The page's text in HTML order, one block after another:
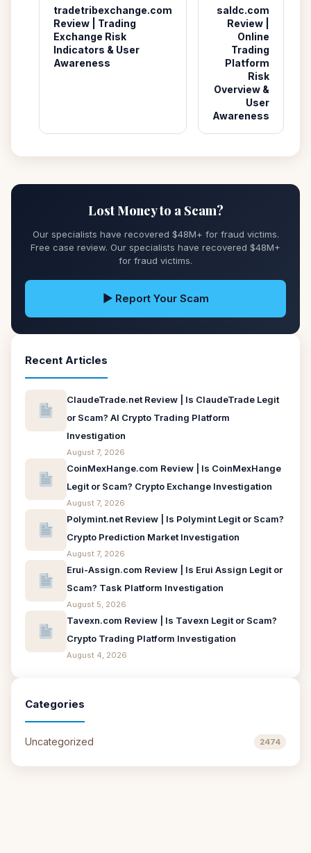
tradetribexchange.com
Review | Trading
Exchange Risk
Indicators & User
Awareness
saldc.com
Review |
Online
Trading
Platform
Risk
Overview &
User
Awareness
Lost Money to a Scam?
Our specialists have recovered $48M+ for fraud victims.
Free case review. Our specialists have recovered $48M+
for fraud victims.
▶ Report Your Scam
Recent Articles
ClaudeTrade.net Review | Is ClaudeTrade Legit
or Scam? AI Crypto Trading Platform
Investigation
August 7, 2026
CoinMexHange.com Review | Is CoinMexHange
Legit or Scam? Crypto Exchange Investigation
August 7, 2026
Polymint.net Review | Is Polymint Legit or Scam?
Crypto Prediction Market Investigation
August 7, 2026
Erui-Assign.com Review | Is Erui Assign Legit or
Scam? Task Platform Investigation
August 5, 2026
Tavexn.com Review | Is Tavexn Legit or Scam?
Crypto Trading Platform Investigation
August 4, 2026
Categories
Uncategorized 2474